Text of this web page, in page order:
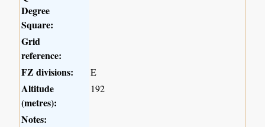
Degree
Square:
Grid
reference:
FZ divisions:
E
Altitude
(metres):
192
Notes: